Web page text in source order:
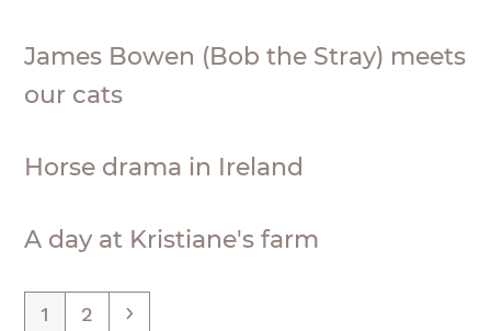
James Bowen (Bob the Stray) meets
our cats
Horse drama in Ireland
A day at Kristiane's farm
Page
1 Page
2 Weiter